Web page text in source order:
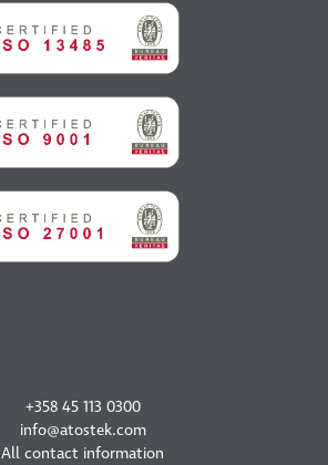
+358 45 113 0300
info@atostek.com
All contact information